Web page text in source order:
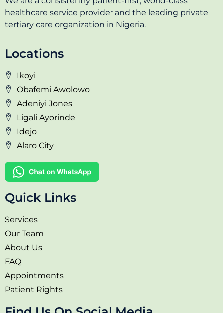
healthcare service provider and the leading private
tertiary care organization in Nigeria.
Locations
Ikoyi
Obafemi Awolowo
Adeniyi Jones
Ligali Ayorinde
Idejo
Alaro City
Quick Links
Services
Our Team
About Us
FAQ
Appointments
Patient Rights